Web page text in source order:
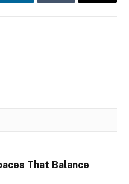
That Balance